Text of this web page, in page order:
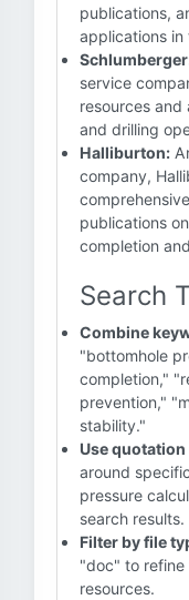
publications,
applications in
service
resources and
and drilling
Halliburton:
company,
publications
completion
Search
Combine
"bottomhole
completion,"
prevention,"
stability."
Use
around
pressure
search results.
Filter by file
"doc" to refine
resources.